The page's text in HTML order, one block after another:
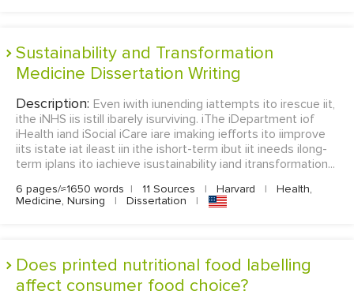
Sustainability and Transformation
Medicine Dissertation Writing
Description: Even iwith iunending iattempts ito irescue iit,
ithe iNHS iis istill ibarely isurviving. iThe iDepartment iof
iHealth iand iSocial iCare iare imaking iefforts ito iimprove
iits istate iat ileast iin ithe ishort-term ibut iit ineeds ilong-
term iplans ito iachieve isustainability iand itransformation...
6 pages/≈1650 words | 11 Sources | Harvard |
Health,
Medicine, Nursing
| Dissertation |
Does printed nutritional food labelling
affect consumer food choice?